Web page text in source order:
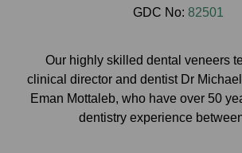
GDC No: 82501
Our highly skilled dental veneers
clinical director and dentist Dr
Eman Mottaleb, who have over 50
dentistry experience